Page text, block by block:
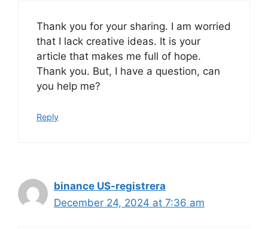
Thank you for your sharing. I am worried
that I lack creative ideas. It is your
article that makes me full of hope.
Thank you. But, I have a question, can
you help me?
Reply
binance US-registrera
December 24, 2024 at 7:36 am